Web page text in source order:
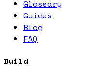
Glossary
Guides
Blog
FAQ
Build